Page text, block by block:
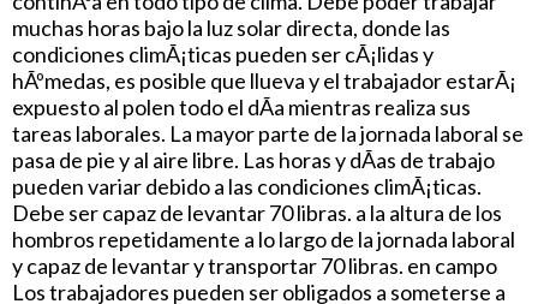
muchas horas bajo la luz solar directa, donde las
condiciones climÃ¡ticas pueden ser cÃ¡lidas y
hÃºmedas, es posible que llueva y el trabajador estarÃ¡
expuesto al polen todo el dÃ­a mientras realiza sus
tareas laborales. La mayor parte de la jornada laboral se
pasa de pie y al aire libre. Las horas y dÃ­as de trabajo
pueden variar debido a las condiciones climÃ¡ticas.
Debe ser capaz de levantar 70 libras. a la altura de los
hombros repetidamente a lo largo de la jornada laboral
y capaz de levantar y transportar 70 libras. en campo
Los trabajadores pueden ser obligados a someterse a